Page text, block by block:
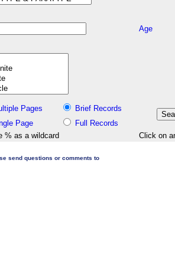
Age
Pages
Brief Records
Page
Full Records
% as a wildcard
Click on
send questions or comments to